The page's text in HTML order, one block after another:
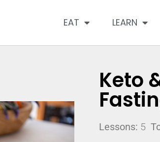
EAT LEARN
Keto
Lessons: 5